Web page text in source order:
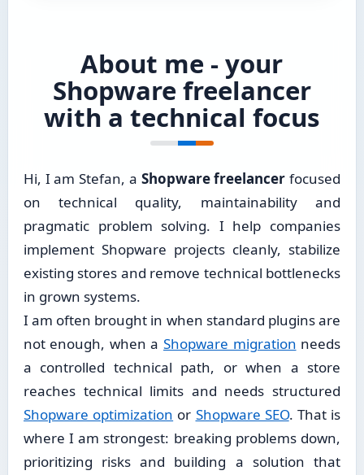
About me - your
Shopware freelancer
with a technical focus
Hi, I am Stefan, a Shopware freelancer focused
on technical quality, maintainability and
pragmatic problem solving. I help companies
implement Shopware projects cleanly, stabilize
existing stores and remove technical bottlenecks
in grown systems.
I am often brought in when standard plugins are
not enough, when a Shopware migration needs
a controlled technical path, or when a store
reaches technical limits and needs structured
Shopware optimization or Shopware SEO. That is
where I am strongest: breaking problems down,
prioritizing risks and building a solution that